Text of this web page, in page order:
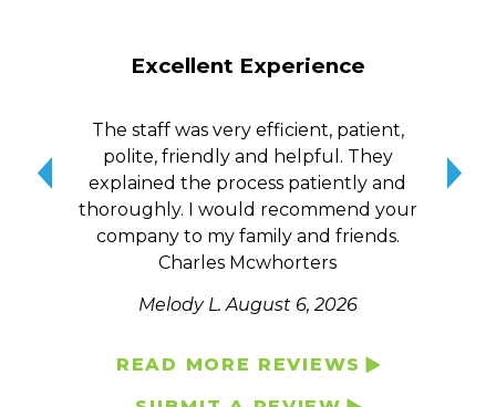
Excellent Experience
The staff was very efficient, patient,
polite, friendly and helpful. They
explained the process patiently and
thoroughly. I would recommend your
company to my family and friends.
Charles Mcwhorters
Melody L.August 6, 2026
me
READ MORE REVIEWS